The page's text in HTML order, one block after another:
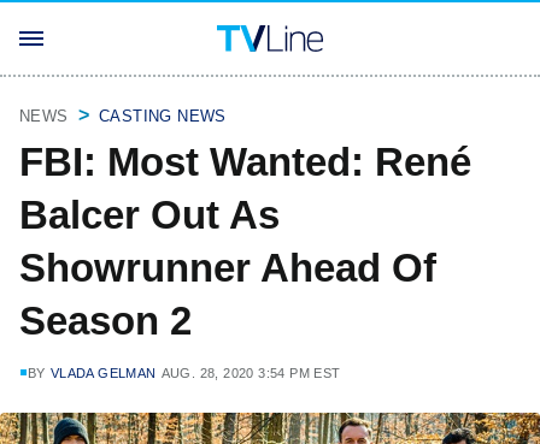
NEWS CASTING NEWS
FBI: Most Wanted: René
Balcer Out As
Showrunner Ahead Of
Season 2
BY VLADA GELMAN AUG. 28, 2020 3:54 PM EST